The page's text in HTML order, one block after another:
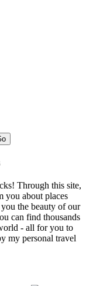
Through this site,
you about places
the beauty of our
can find thousands
- all for you to
my personal travel